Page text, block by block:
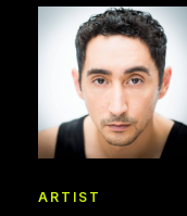
ARTIST